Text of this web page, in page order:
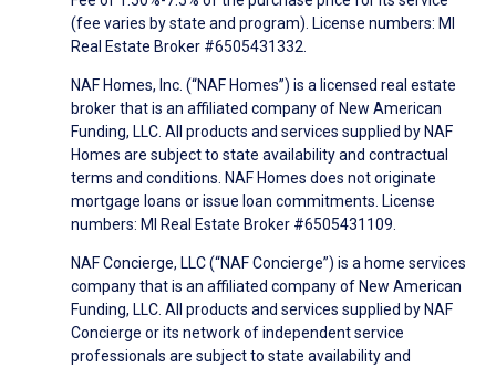
(fee varies by state and program). License numbers: MI
Real Estate Broker #6505431332.
NAF Homes, Inc. (“NAF Homes”) is a licensed real estate
broker that is an affiliated company of New American
Funding, LLC. All products and services supplied by NAF
Homes are subject to state availability and contractual
terms and conditions. NAF Homes does not originate
mortgage loans or issue loan commitments. License
numbers: MI Real Estate Broker #6505431109.
NAF Concierge, LLC (“NAF Concierge”) is a home services
company that is an affiliated company of New American
Funding, LLC. All products and services supplied by NAF
Concierge or its network of independent service
professionals are subject to state availability and